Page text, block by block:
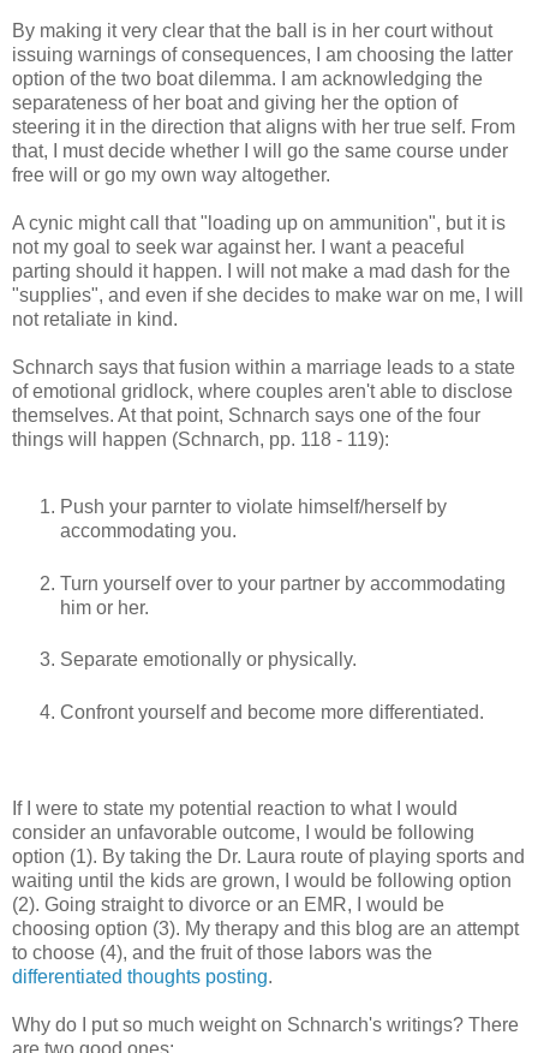
By making it very clear that the ball is in her court without
issuing warnings of consequences, I am choosing the latter
option of the two boat dilemma. I am acknowledging the
separateness of her boat and giving her the option of
steering it in the direction that aligns with her true self. From
that, I must decide whether I will go the same course under
free will or go my own way altogether.
A cynic might call that "loading up on ammunition", but it is
not my goal to seek war against her. I want a peaceful
parting should it happen. I will not make a mad dash for the
"supplies", and even if she decides to make war on me, I will
not retaliate in kind.
Schnarch says that fusion within a marriage leads to a state
of emotional gridlock, where couples aren't able to disclose
themselves. At that point, Schnarch says one of the four
things will happen (Schnarch, pp. 118 - 119):
Push your parnter to violate himself/herself by
accommodating you.
Turn yourself over to your partner by accommodating
him or her.
Separate emotionally or physically.
Confront yourself and become more differentiated.
If I were to state my potential reaction to what I would
consider an unfavorable outcome, I would be following
option (1). By taking the Dr. Laura route of playing sports and
waiting until the kids are grown, I would be following option
(2). Going straight to divorce or an EMR, I would be
choosing option (3). My therapy and this blog are an attempt
to choose (4), and the fruit of those labors was the
differentiated thoughts posting.
Why do I put so much weight on Schnarch's writings? There